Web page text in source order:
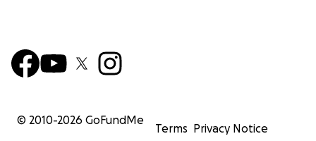
© 2010-2026 GoFundMe
Terms Privacy Notice